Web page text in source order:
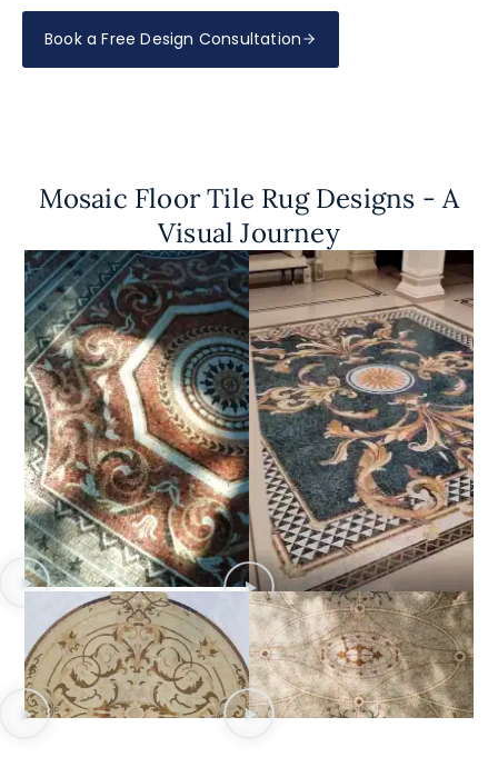
Book a Free Design Consultation
Mosaic Floor Tile Rug Designs - A
Visual Journey